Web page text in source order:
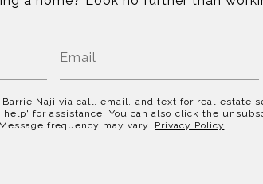
Naji via call, email, and text for real estate
for assistance. You can also click the
frequency may vary. Privacy Policy.